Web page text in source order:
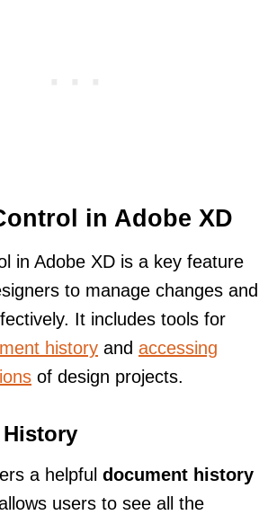
in Adobe XD
in Adobe XD is a key feature
to manage changes and
It includes tools for
history and accessing
of design projects.
a helpful document history
users to see all the